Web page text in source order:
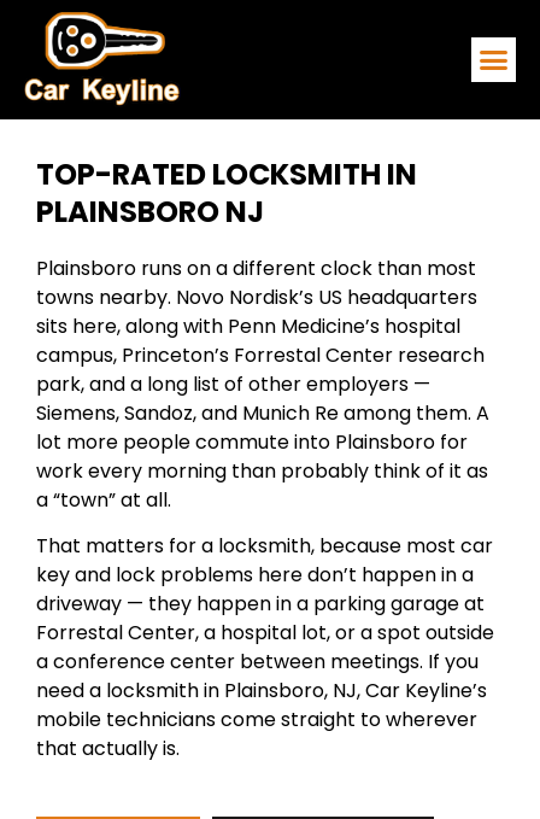
TOP-RATED LOCKSMITH IN
PLAINSBORO NJ
Plainsboro runs on a different clock than most
towns nearby. Novo Nordisk’s US headquarters
sits here, along with Penn Medicine’s hospital
campus, Princeton’s Forrestal Center research
park, and a long list of other employers —
Siemens, Sandoz, and Munich Re among them. A
lot more people commute into Plainsboro for
work every morning than probably think of it as
a “town” at all.
That matters for a locksmith, because most car
key and lock problems here don’t happen in a
driveway — they happen in a parking garage at
Forrestal Center, a hospital lot, or a spot outside
a conference center between meetings. If you
need a locksmith in Plainsboro, NJ, Car Keyline’s
mobile technicians come straight to wherever
that actually is.